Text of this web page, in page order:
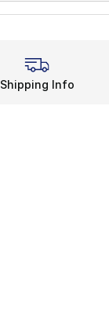
Shipping Info